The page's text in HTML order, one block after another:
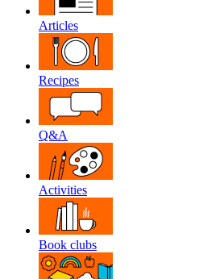
Articles
Recipes
Q&A
Activities
Book clubs